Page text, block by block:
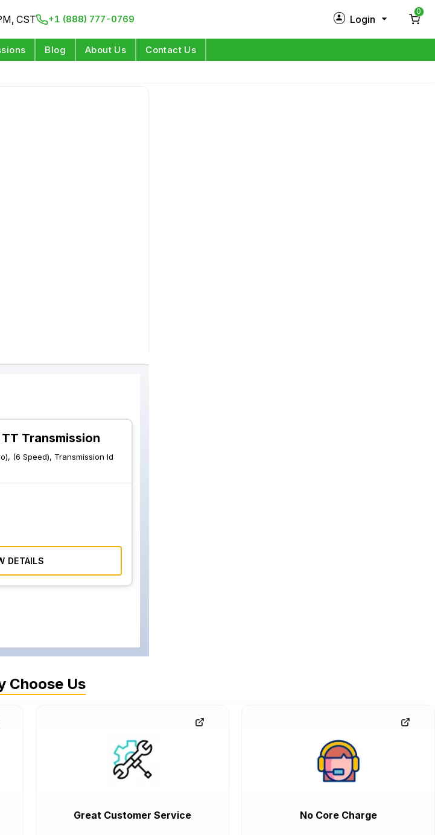
CST +1 (888) 777-0769 Login
0
Blog About Us Contact Us
Transmission
(6 Speed), Transmission Id
DETAILS
Choose Us
Great Customer Service No Core Charge